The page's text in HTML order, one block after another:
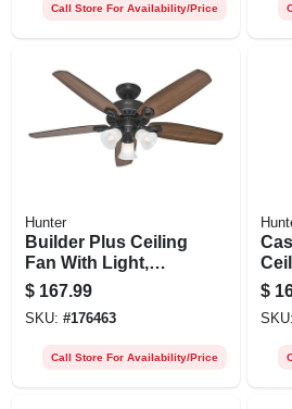
Call Store For Availability/Price
Hunter
Builder Plus Ceiling
Fan With Light,
Bronze, 5 Blades,
52-in.
$ 167.99
SKU: #176463
Call Store For Availability/Price
$
SKU: